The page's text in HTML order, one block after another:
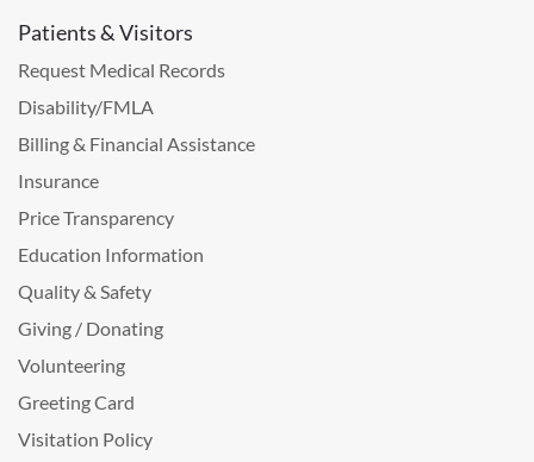
Patients & Visitors
Request Medical Records
Disability/FMLA
Billing & Financial Assistance
Insurance
Price Transparency
Education Information
Quality & Safety
Giving / Donating
Volunteering
Greeting Card
Visitation Policy